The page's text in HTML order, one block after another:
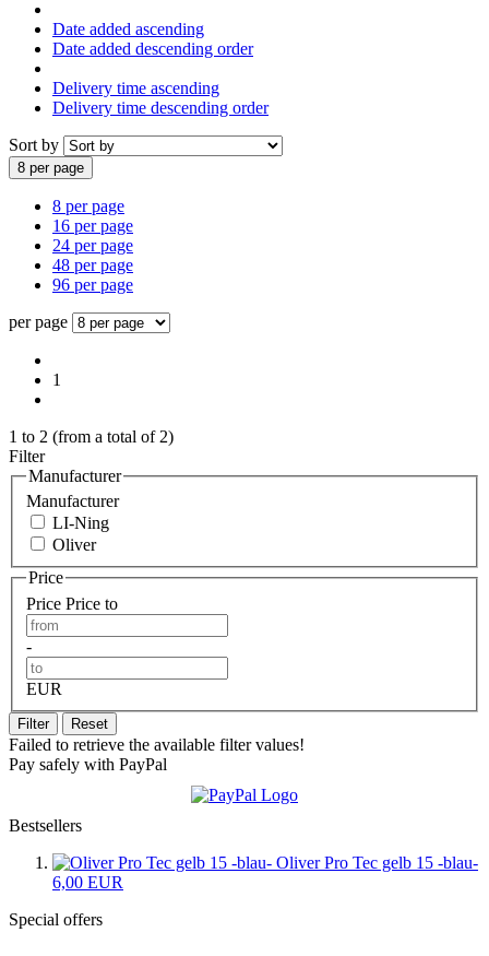
Date added ascending
Date added descending order
Delivery time ascending
Delivery time descending order
Sort by
8 per page
8 per page
16 per page
24 per page
48 per page
96 per page
per page
1
1 to 2 (from a total of 2)
Filter
Manufacturer
Manufacturer
LI-Ning
Oliver
Price
Price Price to
-
EUR
Filter Reset
Failed to retrieve the available filter values!
Pay safely with PayPal
Bestsellers
Oliver Pro Tec gelb 15 -blau-
6,00 EUR
Special offers